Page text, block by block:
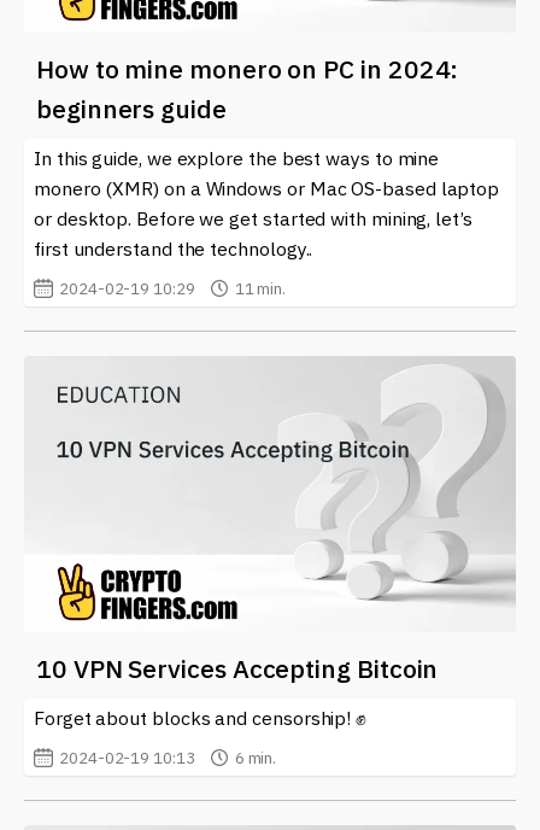
How to mine monero on PC in 2024:
beginners guide
In this guide, we explore the best ways to mine
monero (XMR) on a Windows or Mac OS-based laptop
or desktop. Before we get started with mining, let’s
first understand the technology..
2024-02-19 10:29 11 min.
10 VPN Services Accepting Bitcoin
Forget about blocks and censorship! ✊
2024-02-19 10:13 6 min.